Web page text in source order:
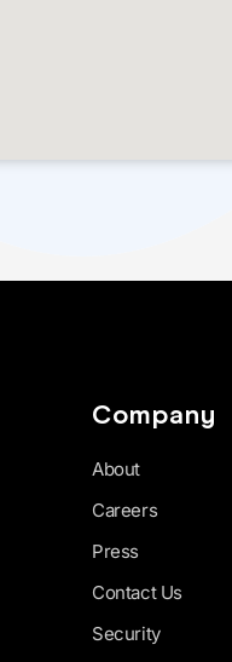
Company
About
Careers
Press
Contact Us
Security